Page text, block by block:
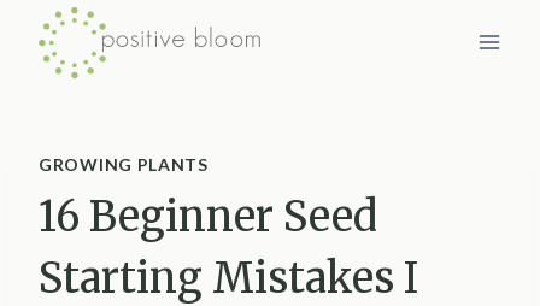
Skip
GROWING PLANTS
16 Beginner Seed
Starting Mistakes I